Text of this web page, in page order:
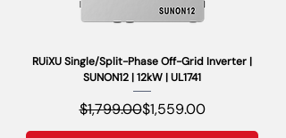
RUiXU Single/Split-Phase Off-Grid Inverter |
SUNON12 | 12kW | UL1741
Regular Price
$1,799.00Sale Price
$1,559.00